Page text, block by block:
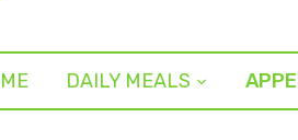
DAILY MEALS